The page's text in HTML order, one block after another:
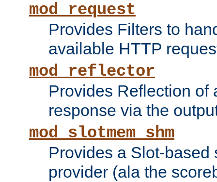
mod_request
Provides Filters to
available HTTP
mod_reflector
Provides Reflection of
response via the
mod_slotmem_shm
Provides a Slot-based
provider (ala the